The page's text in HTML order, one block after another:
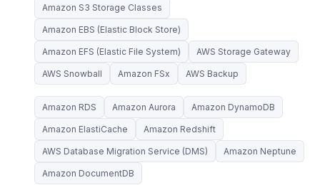
Amazon S3 Storage Classes
Amazon EBS (Elastic Block Store)
Amazon EFS (Elastic File System) AWS Storage Gateway
AWS Snowball Amazon FSx AWS Backup
Amazon RDS Amazon Aurora Amazon DynamoDB
Amazon ElastiCache Amazon Redshift
AWS Database Migration Service (DMS) Amazon Neptune
Amazon DocumentDB